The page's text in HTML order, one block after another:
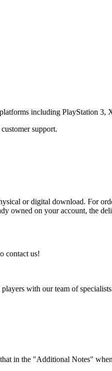
including PlayStation 3,
support.
or digital download. For
owned on your account, the
contact us!
with our team of
in the "Additional Notes"